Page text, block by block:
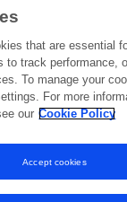
registered trade marks
Media SA. All
and Conditions
that are essential
to track performance,
To manage your
For more
our Cookie Policy
Accept cookies